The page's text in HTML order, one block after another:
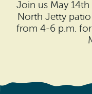
Ilwaco
Vacation Rentals
How To Get Here
Evergreen Coast
Join us May
North Jetty
from 4-6 p.m.